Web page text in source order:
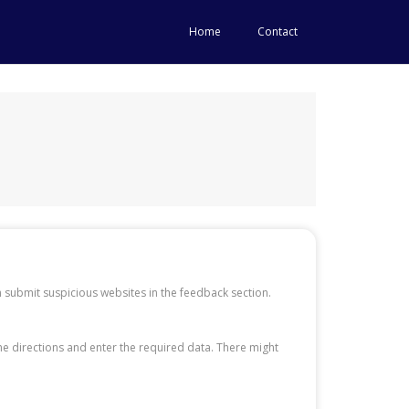
Home Contact
suspicious websites in the feedback section.
directions and enter the required data. There might